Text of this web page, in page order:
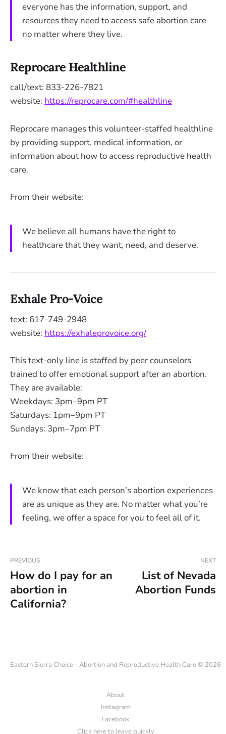
everyone has the information, support, and
resources they need to access safe abortion care
no matter where they live.
Reprocare Healthline
call/text: 833-226-7821
website: https://reprocare.com/#healthline
Reprocare manages this volunteer-staffed healthline
by providing support, medical information, or
information about how to access reproductive health
care.
From their website:
We believe all humans have the right to
healthcare that they want, need, and deserve.
Exhale Pro-Voice
text: 617-749-2948
website: https://exhaleprovoice.org/
This text-only line is staffed by peer counselors
trained to offer emotional support after an abortion.
They are available:
Weekdays: 3pm–9pm PT
Saturdays: 1pm–9pm PT
Sundays: 3pm–7pm PT
From their website:
We know that each person’s abortion experiences
are as unique as they are. No matter what you’re
feeling, we offer a space for you to feel all of it.
PREVIOUS
How do I pay for an
abortion in
California?
NEXT
List of Nevada
Abortion Funds
Eastern Sierra Choice - Abortion and Reproductive Health Care © 2026
About
Instagram
Facebook
Click here to leave quickly